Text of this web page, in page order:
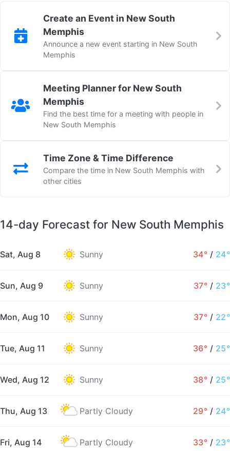
Create an Event in New South
Memphis
Announce a new event starting in New South
Memphis
Meeting Planner for New South
Memphis
Find the best time for a meeting with people in
New South Memphis
Time Zone & Time Difference
Compare the time in New South Memphis with
other cities
14-day Forecast for New South Memphis
Sat, Aug 8 Sunny 34° / 24°
Sun, Aug 9 Sunny 37° / 23°
Mon, Aug 10 Sunny 37° / 22°
Tue, Aug 11 Sunny 36° / 25°
Wed, Aug 12 Sunny 38° / 25°
Thu, Aug 13 Partly Cloudy 29° / 24°
Fri, Aug 14 Partly Cloudy 33° / 23°